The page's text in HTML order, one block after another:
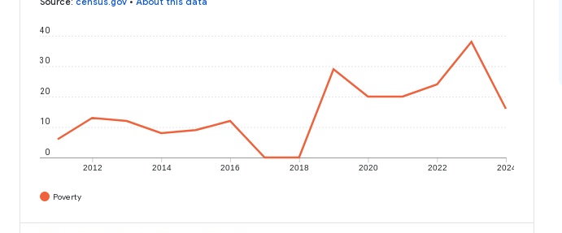
2012 2014 2016 2018 2020 2022 2024
0
10
20
30
40
Poverty